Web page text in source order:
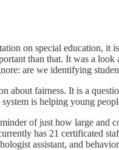
on special education,
than that. It was a
are we identifying
about fairness. It is a
is helping young
of just how large
has 21 certificated
assistant, and